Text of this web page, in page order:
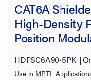
CAT6A
High-Density
Position
HDPSC6A90-5PK
Use in MPTL